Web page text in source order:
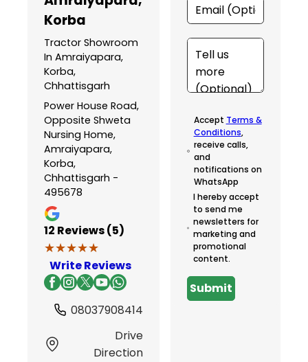
Korba
Tractor Showroom
In Amraiyapara,
Korba,
Chhattisgarh
Power House Road,
Opposite Shweta
Nursing Home,
Amraiyapara,
Korba,
Chhattisgarh -
495678
12 Reviews (5)
★★★★★
★★★★★
Write Reviews
08037908414
Drive
Direction
Accept Terms &
Conditions,
receive calls,
and
notifications on
WhatsApp
I hereby accept
to send me
newsletters for
marketing and
promotional
content.
Submit